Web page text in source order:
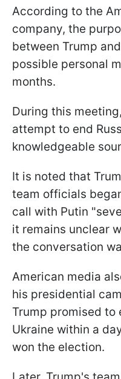
According to the
company, the
between Trump
possible personal
months.
During this
attempt to end
knowledgeable
It is noted that
team officials
call with Putin
it remains unclear
the conversation
American media
his presidential
Trump promised to
Ukraine within a
won the election.